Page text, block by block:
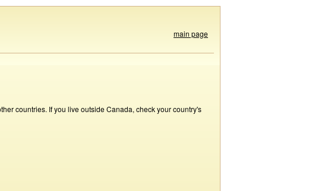
main page
countries. If you live outside Canada, check your country's